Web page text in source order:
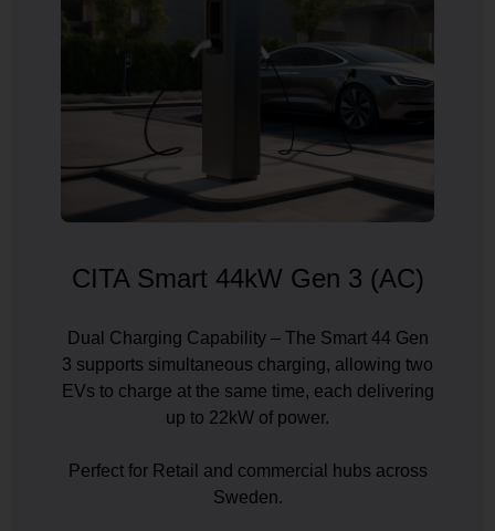
CITA Smart 44kW Gen 3 (AC)
Dual Charging Capability – The Smart 44 Gen
3 supports simultaneous charging, allowing two
EVs to charge at the same time, each delivering
up to 22kW of power.
Perfect for Retail and commercial hubs across
Sweden.